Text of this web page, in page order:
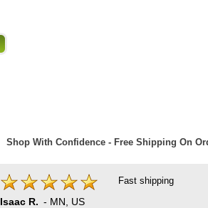
Shop With Confidence - Free Shipping On
Isaac R. - MN
US
Fast shipping